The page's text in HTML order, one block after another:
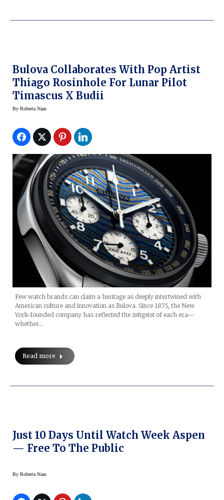
Bulova Collaborates With Pop Artist
Thiago Rosinhole For Lunar Pilot
Timascus X Budii
By Roberta Naas
Few watch brands can claim a heritage as deeply intertwined with
American culture and innovation as Bulova. Since 1875, the New
York-founded company has reflected the zeitgeist of each era—
whether…
Read more
Just 10 Days Until Watch Week Aspen
— Free To The Public
By Roberta Naas